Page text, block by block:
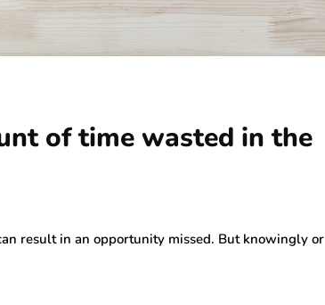
of time wasted in the
result in an opportunity missed. But knowingly or